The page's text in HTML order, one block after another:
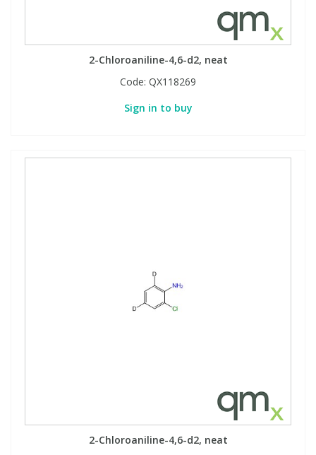
2-Chloroaniline-4,6-d2, neat
Code: QX118269
Sign in to buy
2-Chloroaniline-4,6-d2, neat